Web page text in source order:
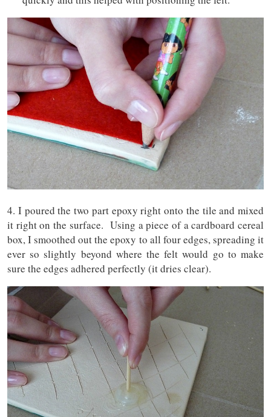
4. I poured the two part epoxy right onto the tile and mixed
it right on the surface. Using a piece of a cardboard cereal
box, I smoothed out the epoxy to all four edges, spreading it
ever so slightly beyond where the felt would go to make
sure the edges adhered perfectly (it dries clear).